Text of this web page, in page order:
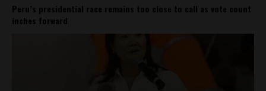
Peru’s presidential race remains too close to call as vote count
inches forward